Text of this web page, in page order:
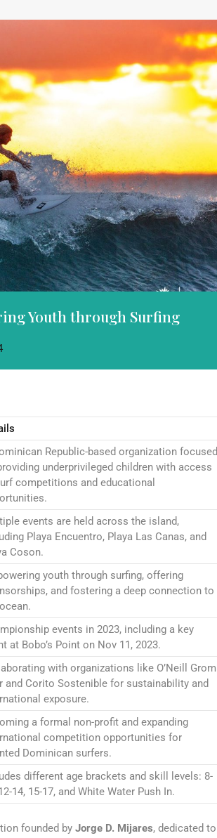
Youth through Surfing
Republic-based organization focused
underprivileged children with access
competitions and educational
events are held across the island,
Playa Encuentro, Playa Las Canas, and
Coson.
youth through surfing, offering
and fostering a deep connection to
events in 2023, including a key
at Bobo’s Point on Nov 11, 2023.
with organizations like O’Neill Grom
and Corito Sostenible for sustainability and
exposure.
a formal non-profit and expanding
competition opportunities for
Dominican surfers.
different age brackets and skill levels: 8-
14, 15-17, and White Water Push In.
founded by Jorge D. Mijares, dedicated to